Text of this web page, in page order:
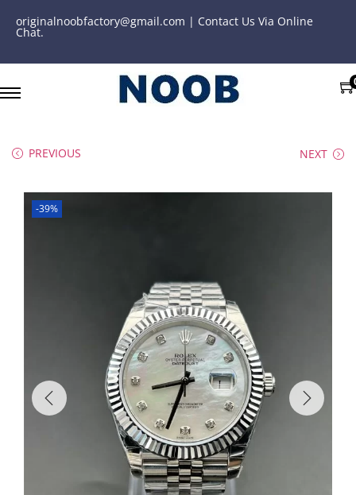
originalnoobfactory@gmail.com | Contact Us Via Online
Chat.
PREVIOUS NEXT
-39%